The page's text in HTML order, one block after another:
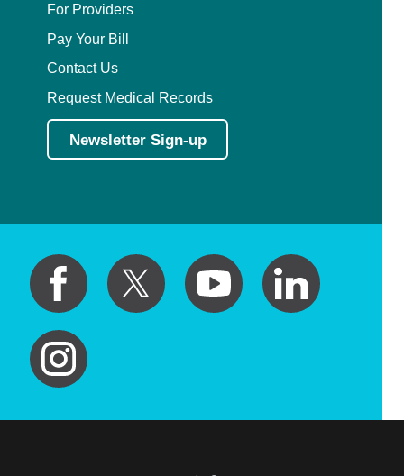
For Providers
Pay Your Bill
Contact Us
Request Medical Records
Newsletter Sign-up